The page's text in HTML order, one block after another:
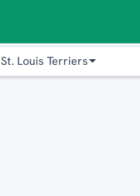
St. Louis Terriers